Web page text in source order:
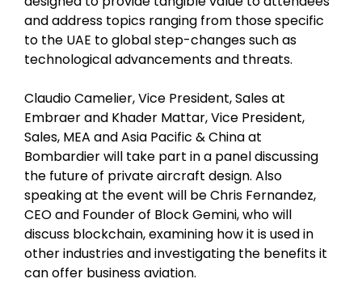
and address topics ranging from those specific
to the UAE to global step-changes such as
technological advancements and threats.
Claudio Camelier, Vice President, Sales at
Embraer and Khader Mattar, Vice President,
Sales, MEA and Asia Pacific & China at
Bombardier will take part in a panel discussing
the future of private aircraft design. Also
speaking at the event will be Chris Fernandez,
CEO and Founder of Block Gemini, who will
discuss blockchain, examining how it is used in
other industries and investigating the benefits it
can offer business aviation.